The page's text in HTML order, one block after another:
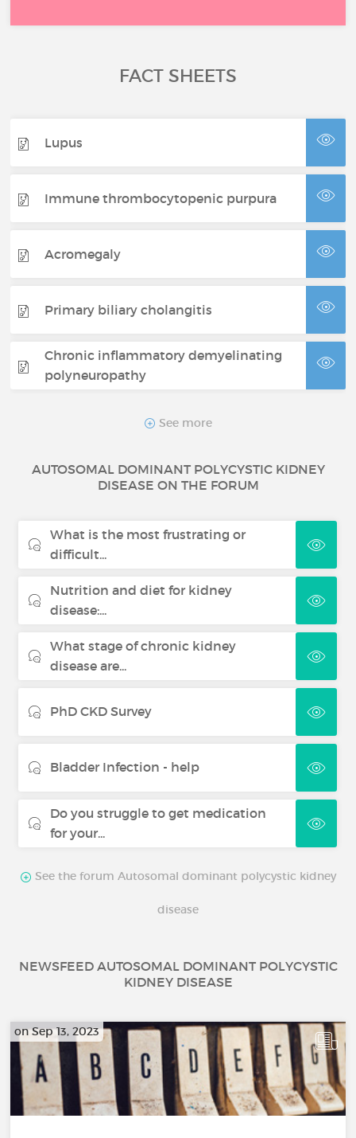
FACT SHEETS
Lupus
Immune thrombocytopenic purpura
Acromegaly
Primary biliary cholangitis
Chronic inflammatory demyelinating
polyneuropathy
Castleman disease
Bullous pemphigoid
purpura
Fabry disease
Cushing syndrome
See more
AUTOSOMAL DOMINANT POLYCYSTIC KIDNEY
DISEASE ON THE FORUM
What is the most frustrating or
difficult...
Nutrition and diet for kidney
disease:...
What stage of chronic kidney
disease are...
PhD CKD Survey
Bladder Infection - help
Do you struggle to get medication
for your...
See the forum Autosomal dominant polycystic kidney
disease
NEWSFEED AUTOSOMAL DOMINANT POLYCYSTIC
KIDNEY DISEASE
on Sep 13, 2023